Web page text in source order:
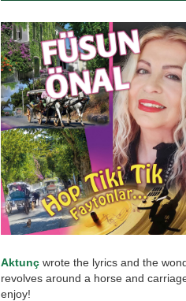
Aktunçwrote the lyrics and the
revolves around a horse and
enjoy!